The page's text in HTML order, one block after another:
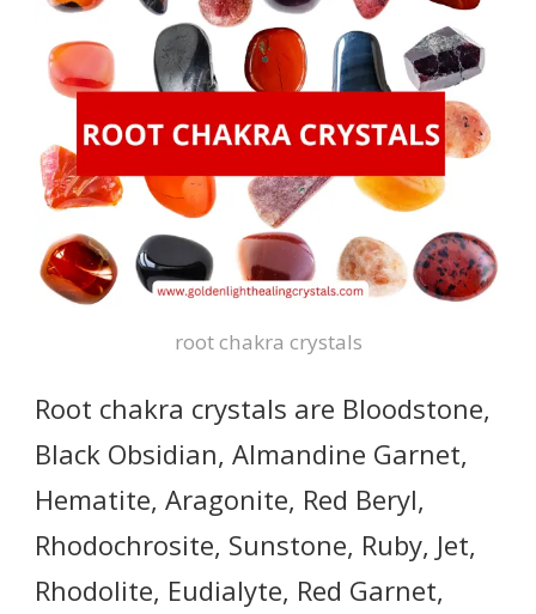
root chakra crystals
Root chakra crystals are Bloodstone,
Black Obsidian, Almandine Garnet,
Hematite, Aragonite, Red Beryl,
Rhodochrosite, Sunstone, Ruby, Jet,
Rhodolite, Eudialyte, Red Garnet,